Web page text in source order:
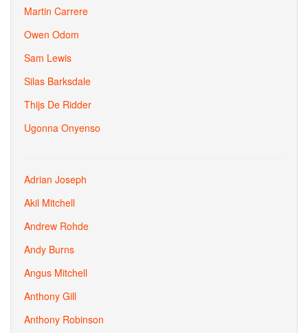
Martin Carrere
Owen Odom
Sam Lewis
Silas Barksdale
Thijs De Ridder
Ugonna Onyenso
Adrian Joseph
Akil Mitchell
Andrew Rohde
Andy Burns
Angus Mitchell
Anthony Gill
Anthony Robinson